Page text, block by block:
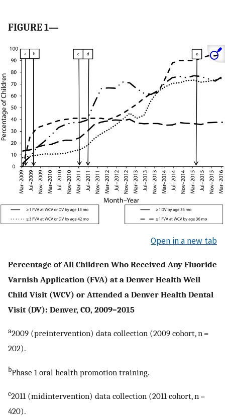
FIGURE 1—
Open in a new tab
Percentage of All Children Who Received Any Fluoride
Varnish Application (FVA) at a Denver Health Well
Child Visit (WCV) or Attended a Denver Health Dental
Visit (DV): Denver, CO, 2009–2015
a2009 (preintervention) data collection (2009 cohort, n =
202).
bPhase 1 oral health promotion training.
c2011 (midintervention) data collection (2011 cohort, n =
420).